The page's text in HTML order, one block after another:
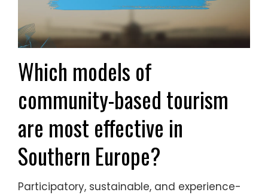
Which models of
community-based tourism
are most effective in
Southern Europe?
Participatory, sustainable, and experience-